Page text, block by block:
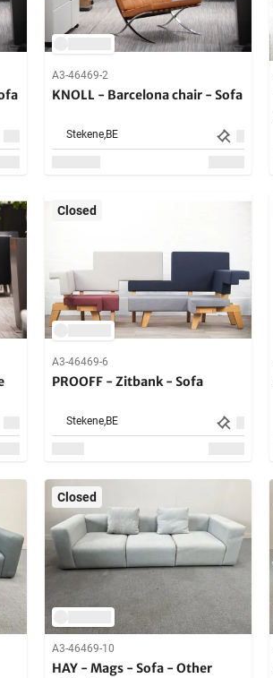
A3-46469-2
KNOLL - Barcelona chair - Sofa
Stekene,BE
Closed
A3-46469-6
PROOFF - Zitbank - Sofa
Stekene,BE
Closed
A3-46469-10
HAY - Mags - Sofa - Other